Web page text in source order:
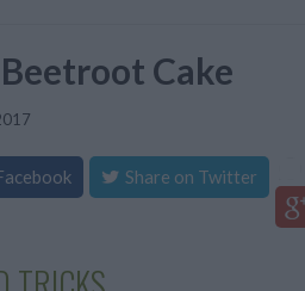
Cake
Share on Twitter